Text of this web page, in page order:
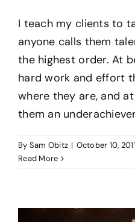
I teach my clients to
anyone calls them
the highest order. At
hard work and effort
where they are, and
them an
By Sam Obitz | October 10, 2011
Read More